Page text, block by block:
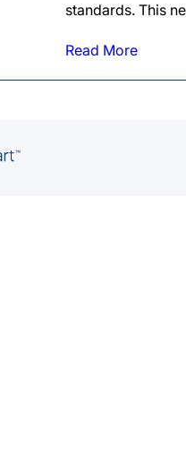
standards. This
Read More